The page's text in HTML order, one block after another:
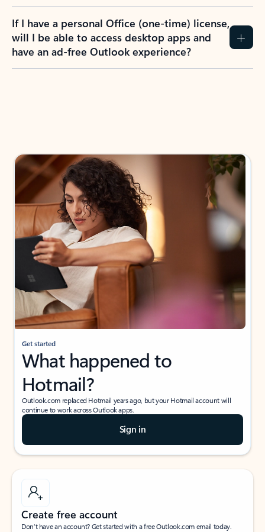
If I have a personal Office (one-time) license,
will I be able to access desktop apps and
have an ad-free Outlook experience?
Get started
What happened to
Hotmail?
Outlook.com replaced Hotmail years ago, but your Hotmail account will
continue to work across Outlook apps.
Sign in
Create free account
Don’t have an account? Get started with a free Outlook.com email today.